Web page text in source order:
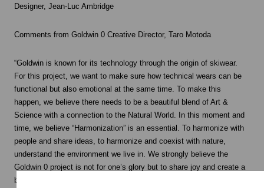
Designer, Jean-Luc Ambridge
Comments from Goldwin 0 Creative Director, Taro Motoda
“Goldwin is known for its technology through the origin of skiwear.
For this project, we want to make sure how technical wears can be
functional but also emotional at the same time. To make this
happen, we believe there needs to be a beautiful blend of Art &
Science with a connection to the Natural World. In this moment and
time, we believe “Harmonization” is an essential. To harmonize with
people and share ideas, to harmonize and coexist with nature,
understand the environment we live in. We strongly believe the
Goldwin 0 project is not for one’s glory but to share joy and create a
bright future withy harmony.”